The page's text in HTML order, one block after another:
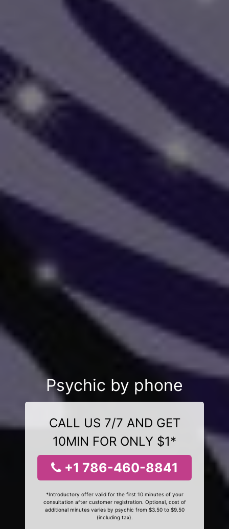
Psychic by phone
CALL US 7/7 AND GET
10MIN FOR ONLY $1*
+1 786-460-8841
*Introductory offer valid for the first 10 minutes of your
consultation after customer registration. Optional, cost of
additional minutes varies by psychic from $3.50 to $9.50
(including tax).